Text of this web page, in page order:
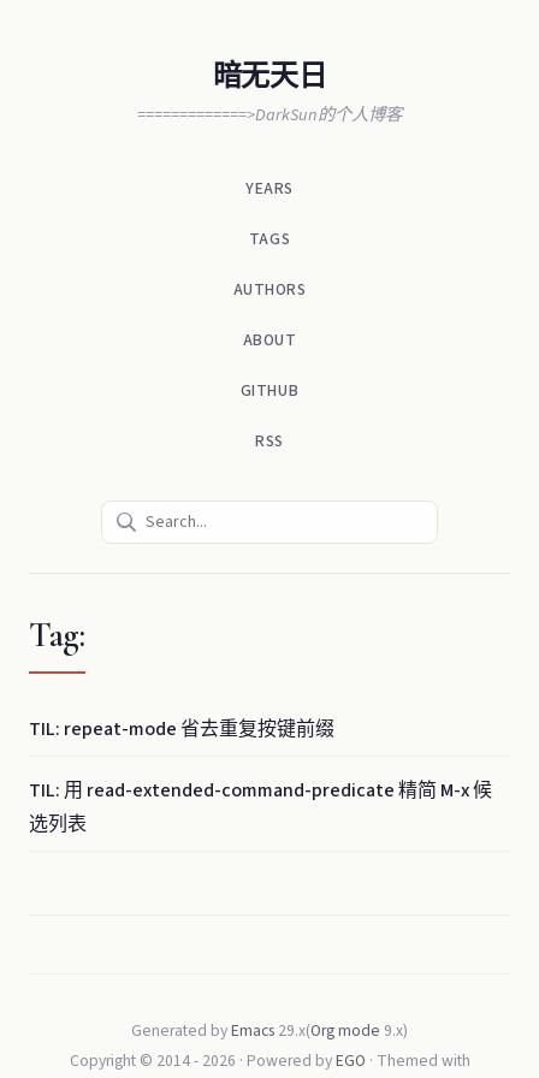
暗无天日
=============>DarkSun的个人博客
YEARS
TAGS
AUTHORS
ABOUT
GITHUB
RSS
Tag:
TIL: repeat-mode 省去重复按键前缀
TIL: 用 read-extended-command-predicate 精简 M-x 候
选列表
Generated byEmacs 29.x(Org mode 9.x)
Copyright © 2014 - 2026 · Powered byEGO · Themed with